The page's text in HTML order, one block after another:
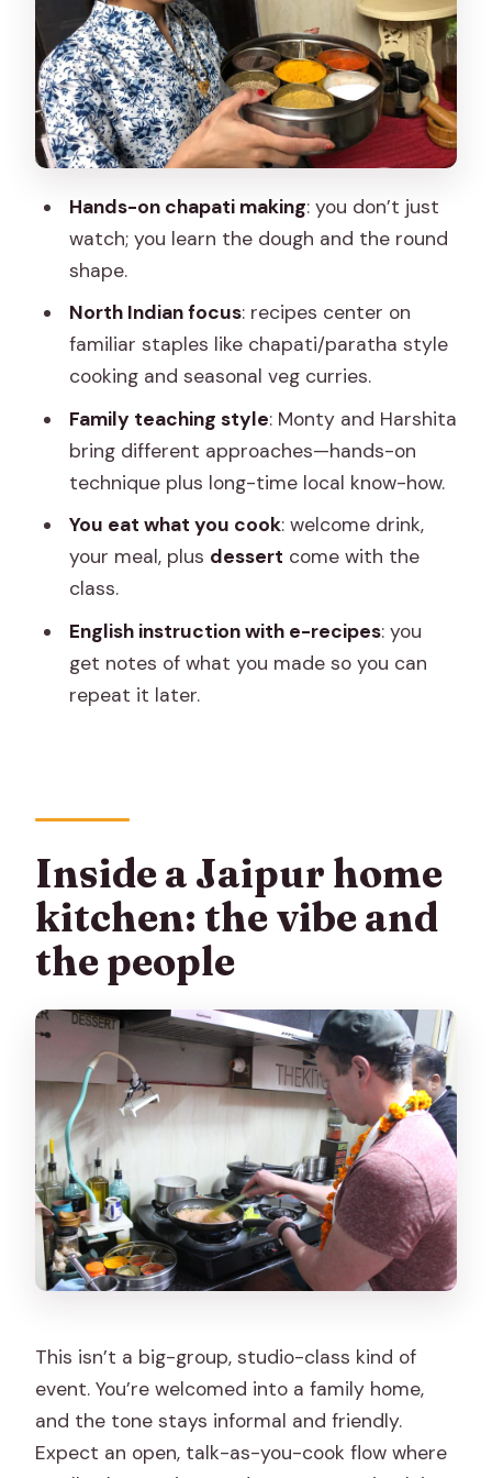
orientation
2) Cooking demonstration before your
turn
3) Hands-on cooking: chapatis and
curry workstations
4) Dessert and you actually sit down
together
Price and value: why $24 often feels like
a bargain
Transport and logistics: how to avoid
the annoying parts
Who this experience suits best (and
who might want a different option)
What to ask the hosts during your
cooking time
Practical tips: how to get your best
results at home
For chapatis
expect in the home
Should you book this Jaipur cooking
class?
FAQ
How long is the cooking class?
What does the class cost?
What’s included in the experience?
Is pickup available?
What language is the instruction in?
Is it suitable for wheelchair users?
Are pets or smoking allowed?
Do I need to bring cooking equipment?
Hands-on chapati making: you don’t just
watch; you learn the dough and the round
shape.
North Indian focus: recipes center on
familiar staples like chapati/paratha style
cooking and seasonal veg curries.
Family teaching style: Monty and Harshita
bring different approaches—hands-on
technique plus long-time local know-how.
You eat what you cook: welcome drink,
your meal, plus dessert come with the
class.
English instruction with e-recipes: you
get notes of what you made so you can
repeat it later.
Inside a Jaipur home
kitchen: the vibe and
the people
This isn’t a big-group, studio-class kind of
event. You’re welcomed into a family home,
and the tone stays informal and friendly.
Expect an open, talk-as-you-cook flow where